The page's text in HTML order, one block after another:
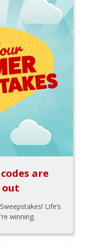
are
Life’s
winning.